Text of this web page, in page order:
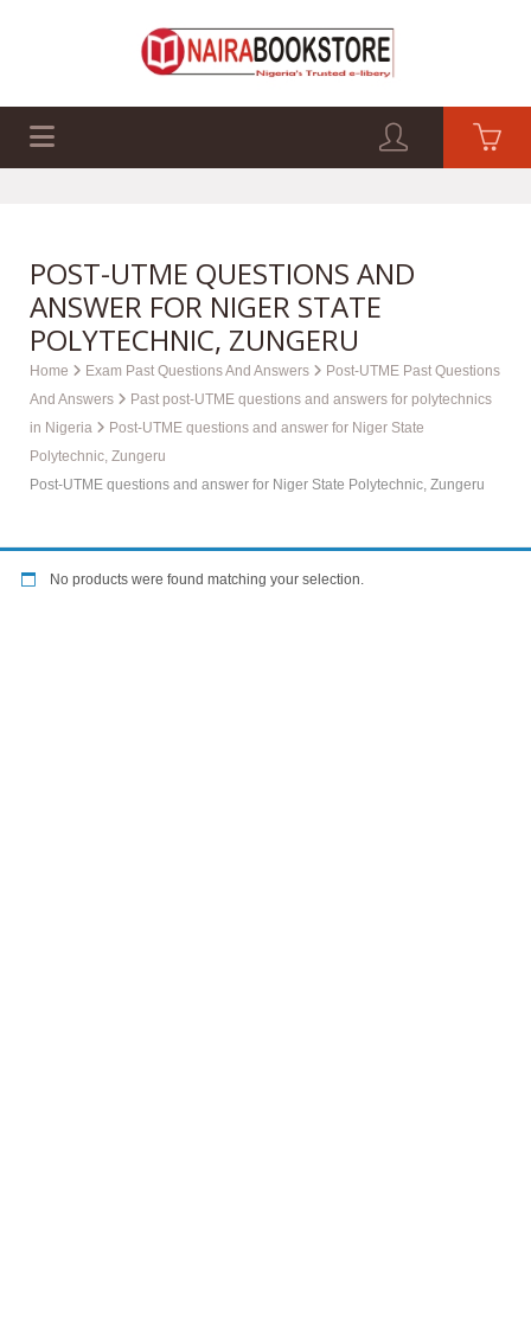
POST-UTME QUESTIONS AND
ANSWER FOR NIGER STATE
POLYTECHNIC, ZUNGERU
Home Exam Past Questions And Answers
Post-UTME Past Questions
And Answers
Past post-UTME questions and answers for polytechnics
in Nigeria
Post-UTME questions and answer for Niger State
Polytechnic, Zungeru
Post-UTME questions and answer for Niger State Polytechnic, Zungeru
No products were found matching your selection.